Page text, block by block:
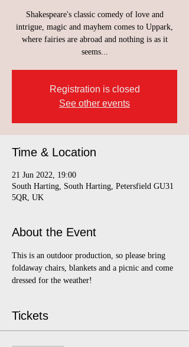
Shakespeare's classic comedy of love and
intrigue, magic and mayhem comes to Uppark,
where fairies are abroad and nothing is as it
seems...
Registration is closed
See other events
Time & Location
21 Jun 2022, 19:00
South Harting, South Harting, Petersfield GU31
5QR, UK
About the Event
This is an outdoor production, so please bring
foldaway chairs, blankets and a picnic and come
dressed for the weather!
Tickets